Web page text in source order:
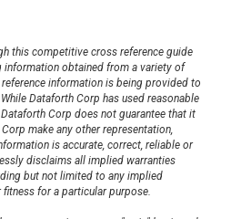
this competitive cross reference guide
information obtained from a variety of
information is being provided to
Dataforth Corp has used reasonable
Corp does not guarantee that it
make any other representation,
is accurate, correct, reliable or
disclaims all implied warranties
but not limited to any implied
for a particular purpose.